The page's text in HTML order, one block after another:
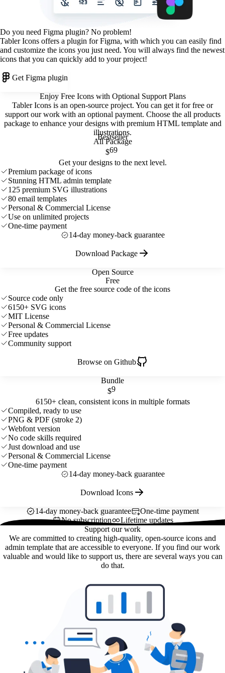
Do you need Figma plugin? No problem!
Tabler Icons offers a plugin for Figma, with which you can easily find
and customize the icons you just need. You will always find the newest
icons that you can quickly add to your project!
Get Figma plugin
Enjoy Free Icons with Optional Support Plans
Tabler Icons is an open-source project. You can get it for free or
support our work with an optional payment. Choose the all products
package to enhance your designs with premium HTML template and
illustrations.
Open Source
Free
Get the free source code of the icons
Source code only
6150+ SVG icons
MIT License
Personal & Commercial License
Free updates
Community support
Browse on Github
Bundle
$9
6150+ clean, consistent icons in multiple formats
Compiled, ready to use
PNG & PDF (stroke 2)
Webfont version
No code skills required
Just download and use
Personal & Commercial License
One-time payment
14-day money-back guarantee
Download Icons
Bestseller
All Package
$69
Get your designs to the next level.
Premium package of icons
Stunning HTML admin template
125 premium SVG illustrations
80 email templates
Personal & Commercial License
Use on unlimited projects
One-time payment
14-day money-back guarantee
Download Package
14-day money-back guarantee
One-time payment
No subscription
Lifetime updates
Support our work
We are committed to creating high-quality, open-source icons and
admin template that are accessible to everyone. If you find our work
valuable and would like to support us, there are several ways you can
do that.